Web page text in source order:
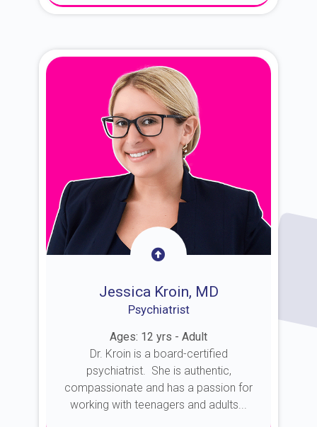
Jessica Kroin, MD
Psychiatrist
Ages: 12 yrs - Adult
Dr. Kroin is a board-certified
psychiatrist. She is authentic,
compassionate and has a passion for
working with teenagers and adults...